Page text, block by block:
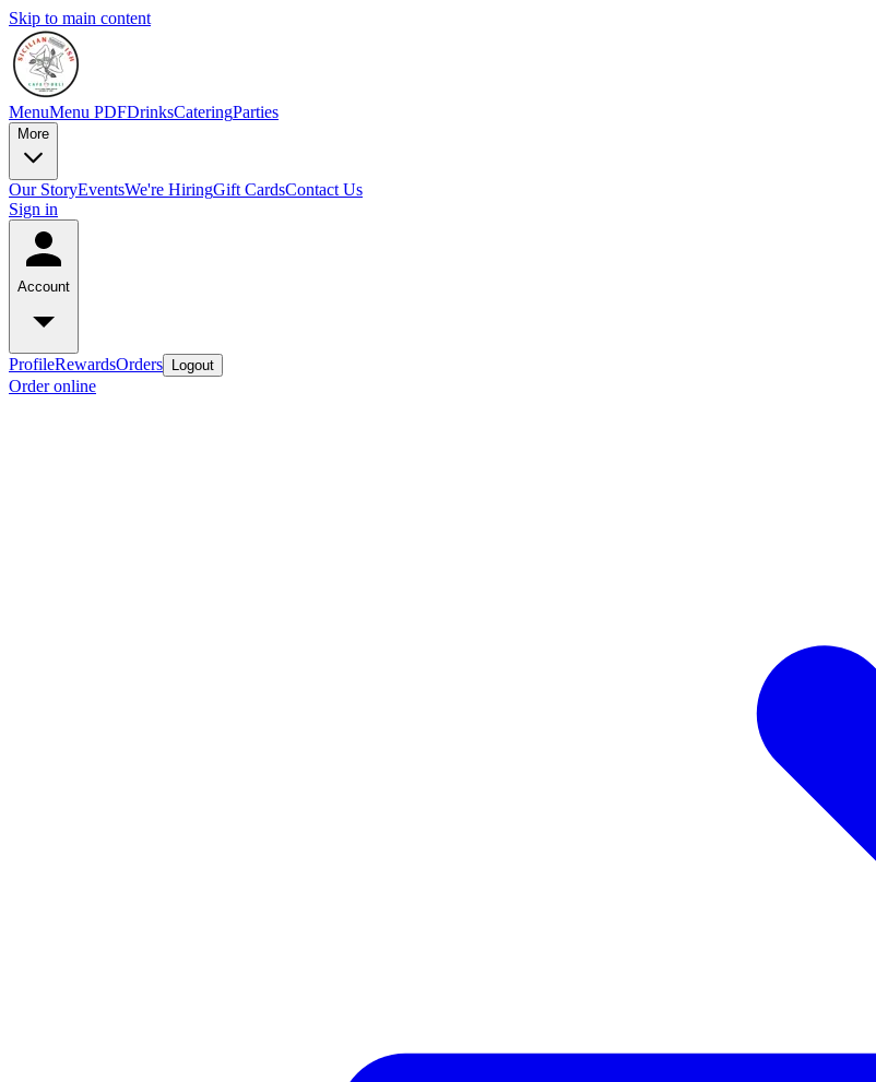
Skip to main content
MenuMenu PDFDrinksCateringParties
More
Our StoryEventsWe're HiringGift CardsContact Us
Sign in
Account
ProfileRewardsOrders Logout
Order online